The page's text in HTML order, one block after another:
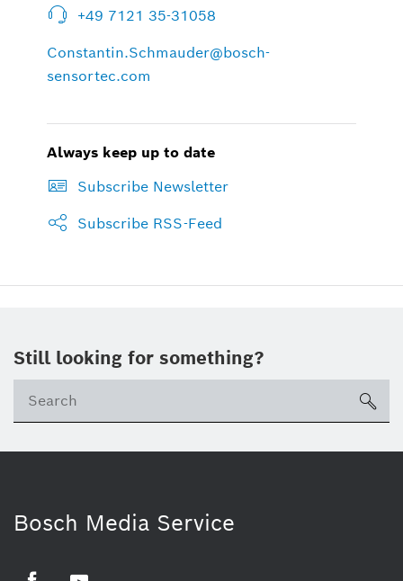
+49 7121 35-31058
Constantin.Schmauder@bosch-
sensortec.com
Always keep up to date
Subscribe Newsletter
Subscribe RSS-Feed
Still looking for something?
Bosch Media Service